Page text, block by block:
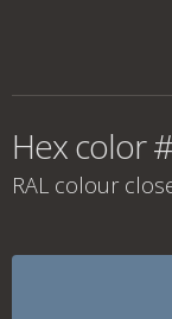
Hex color
RAL colour